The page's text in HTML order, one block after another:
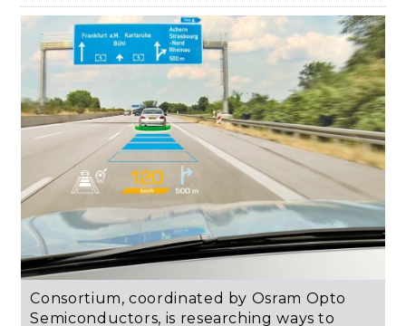
Consortium, coordinated by Osram Opto
Semiconductors, is researching ways to